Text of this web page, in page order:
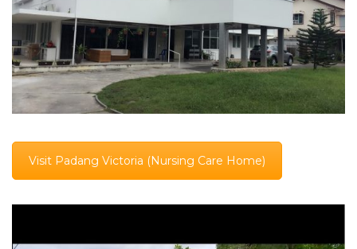
Visit Padang Victoria (Nursing Care Home)